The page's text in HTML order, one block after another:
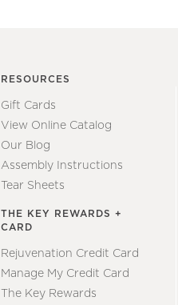
RESOURCES
Gift Cards
View Online Catalog
Our Blog
Assembly Instructions
Tear Sheets
THE KEY REWARDS +
CARD
Rejuvenation Credit Card
Manage My Credit Card
The Key Rewards